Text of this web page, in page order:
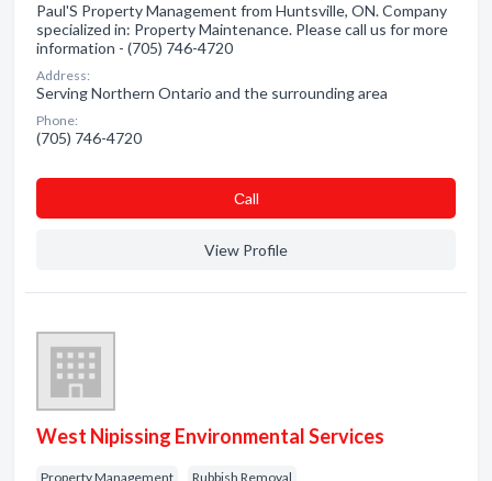
Paul'S Property Management from Huntsville, ON. Company
specialized in: Property Maintenance. Please call us for more
information - (705) 746-4720
Address:
Serving Northern Ontario and the surrounding area
Phone:
(705) 746-4720
Сall
View Profile
West Nipissing Environmental Services
Property Management Rubbish Removal